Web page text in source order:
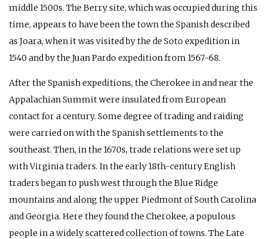
middle 1500s. The Berry site, which was occupied during this
time, appears to have been the town the Spanish described
as Joara, when it was visited by the de Soto expedition in
1540 and by the Juan Pardo expedition from 1567-68.
After the Spanish expeditions, the Cherokee in and near the
Appalachian Summit were insulated from European
contact for a century. Some degree of trading and raiding
were carried on with the Spanish settlements to the
southeast. Then, in the 1670s, trade relations were set up
with Virginia traders. In the early 18th-century English
traders began to push west through the Blue Ridge
mountains and along the upper Piedmont of South Carolina
and Georgia. Here they found the Cherokee, a populous
people in a widely scattered collection of towns. The Late